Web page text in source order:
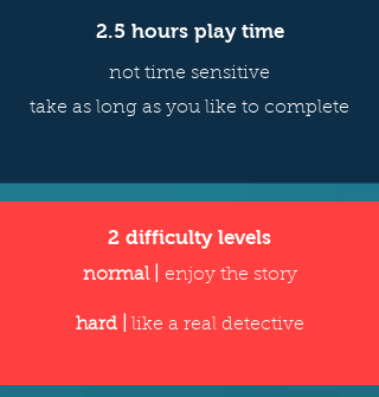
2.5 hours play time
not time sensitive
take as long as you like to complete
2 difficulty levels
normal | enjoy the story
hard | like a real detective